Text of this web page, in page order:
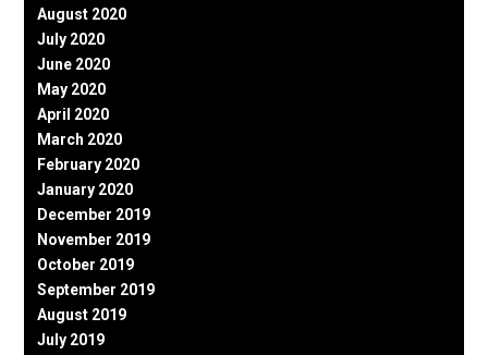
August 2020
July 2020
June 2020
May 2020
April 2020
March 2020
February 2020
January 2020
December 2019
November 2019
October 2019
September 2019
August 2019
July 2019